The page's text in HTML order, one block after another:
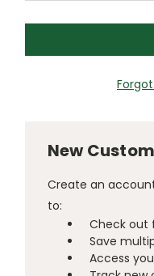
New
Create an
to:
Check out
Save
Access